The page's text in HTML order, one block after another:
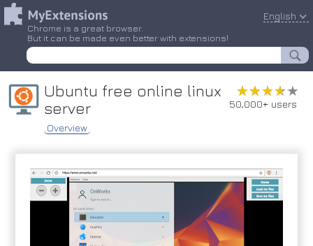
Chrome is a great browser.
But it can be made even better with extensions!
English
Ubuntu free online linux
server
Overview
★★★★★
★★★★★
50,000+ users